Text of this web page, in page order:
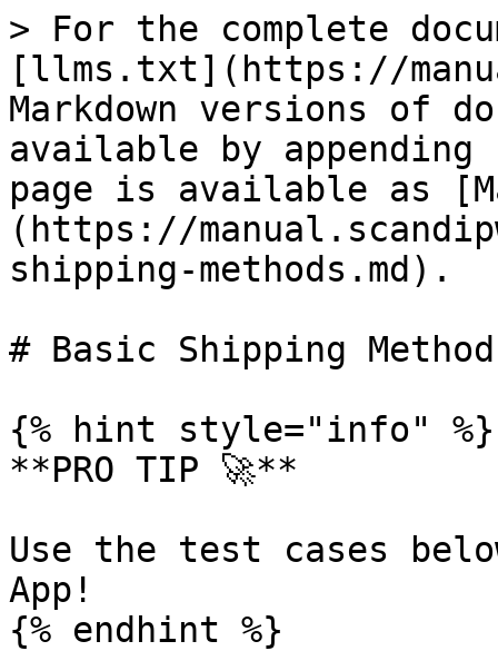
> For the complete
[llms.txt](https://
Markdown versions of
available by
page is available as
(https://
shipping-methods.md).
# Basic Shipping
{% hint style="info" %}
**PRO TIP 🚀**
Use the test cases
App!
{% endhint %}